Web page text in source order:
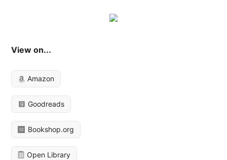
View on...
Amazon
Goodreads
Bookshop.org
Open Library